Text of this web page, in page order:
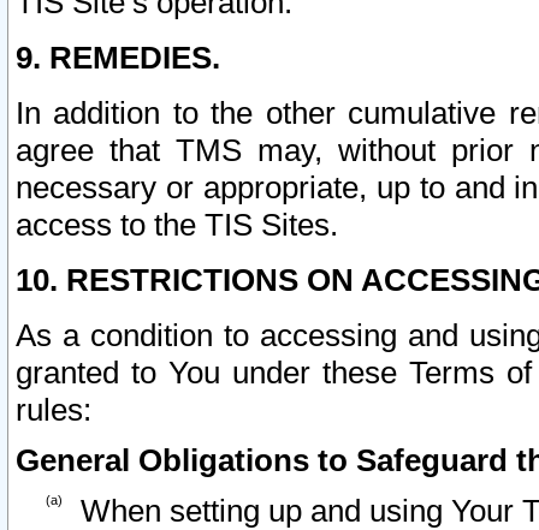
9. REMEDIES.
In addition to the other cumulative
agree that TMS may, without prior
necessary or appropriate, up to and
access to the TIS Sites.
10. RESTRICTIONS ON
As a condition to accessing and
granted to You under these Terms
rules:
General Obligations to Safeguard
When setting up and using Your